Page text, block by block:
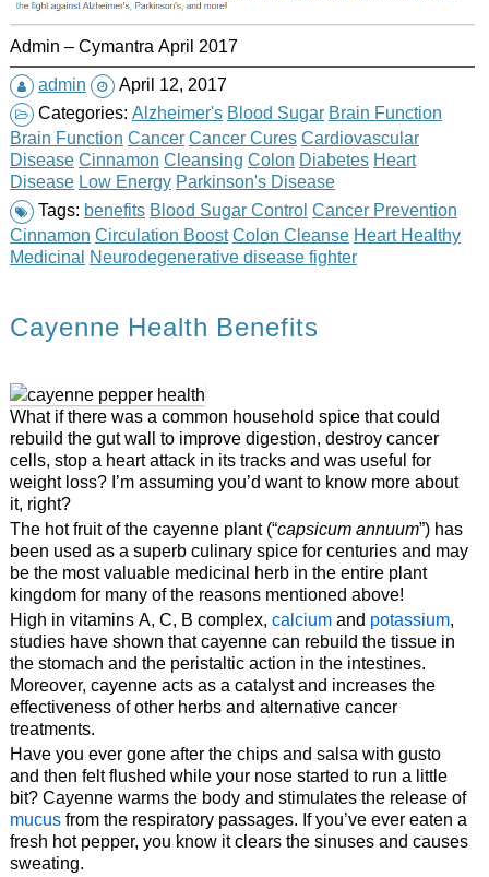
Admin – Cymantra April 2017
admin
April 12, 2017
Categories: Alzheimer's Blood Sugar Brain Function
Brain Function Cancer Cancer Cures Cardiovascular
Disease Cinnamon Cleansing Colon Diabetes Heart
Disease Low Energy Parkinson's Disease
Tags: benefits Blood Sugar Control Cancer Prevention
Cinnamon Circulation Boost Colon Cleanse Heart Healthy
Medicinal Neurodegenerative disease fighter
Cayenne Health Benefits
What if there was a common household spice that could
rebuild the gut wall to improve digestion, destroy cancer
cells, stop a heart attack in its tracks and was useful for
weight loss? I’m assuming you’d want to know more about
it, right?
The hot fruit of the cayenne plant (“capsicum annuum”) has
been used as a superb culinary spice for centuries and may
be the most valuable medicinal herb in the entire plant
kingdom for many of the reasons mentioned above!
High in vitamins A, C, B complex, calciumand potassium,
studies have shown that cayenne can rebuild the tissue in
the stomach and the peristaltic action in the intestines.
Moreover, cayenne acts as a catalyst and increases the
effectiveness of other herbs and alternative cancer
treatments.
Have you ever gone after the chips and salsa with gusto
and then felt flushed while your nose started to run a little
bit? Cayenne warms the body and stimulates the release of
mucusfrom the respiratory passages. If you’ve ever eaten a
fresh hot pepper, you know it clears the sinuses and causes
sweating.